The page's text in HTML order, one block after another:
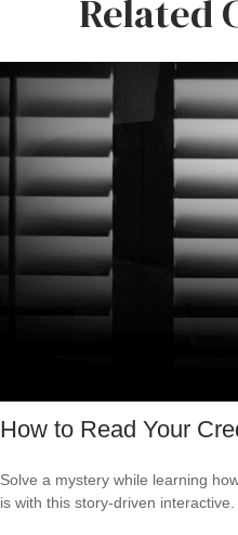
Related
How to Read Your
Solve a mystery while learning
is with this story-driven interactive.